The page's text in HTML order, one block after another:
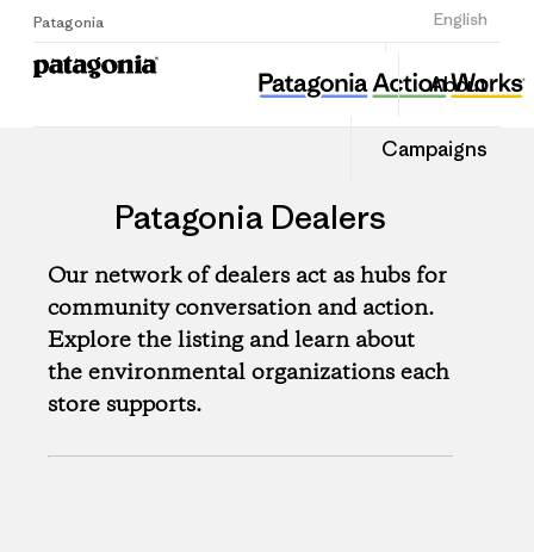
Patagonia English
Sign Up
About
Campaigns
Patagonia Dealers
Our network of dealers act as hubs for
community conversation and action.
Explore the listing and learn about
the environmental organizations each
store supports.